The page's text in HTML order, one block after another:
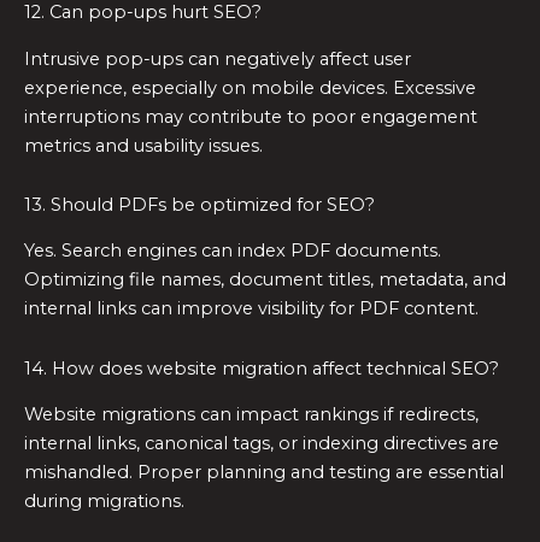
12. Can pop-ups hurt SEO?
Intrusive pop-ups can negatively affect user
experience, especially on mobile devices. Excessive
interruptions may contribute to poor engagement
metrics and usability issues.
13. Should PDFs be optimized for SEO?
Yes. Search engines can index PDF documents.
Optimizing file names, document titles, metadata, and
internal links can improve visibility for PDF content.
14. How does website migration affect technical SEO?
Website migrations can impact rankings if redirects,
internal links, canonical tags, or indexing directives are
mishandled. Proper planning and testing are essential
during migrations.